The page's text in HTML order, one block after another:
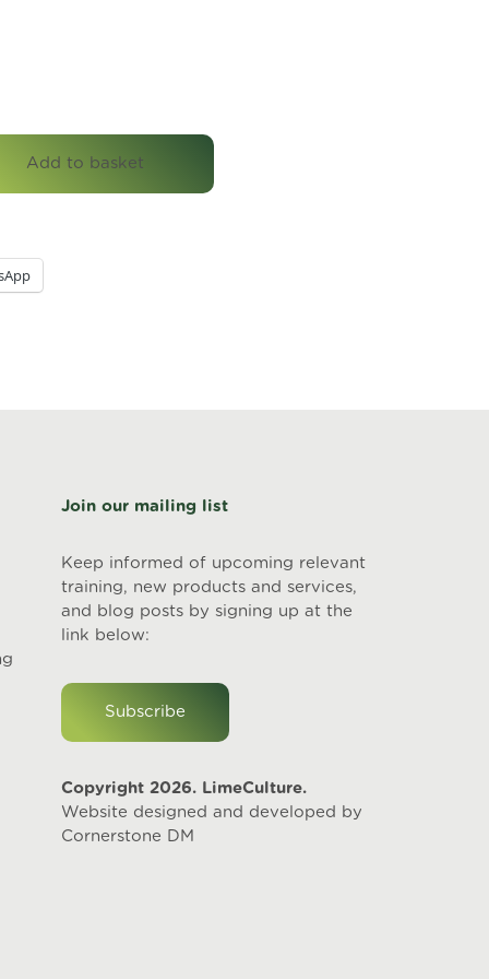
Add to basket
Join our mailing list
Keep informed of upcoming relevant
training, new products and services,
and blog posts by signing up at the
link below:
Subscribe
Copyright 2026. LimeCulture.
Website designed and developed by
Cornerstone DM